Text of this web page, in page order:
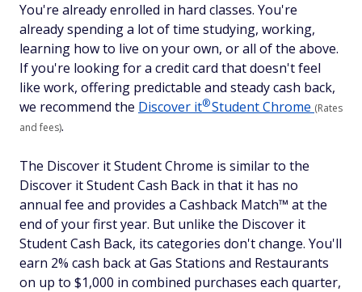
You're already enrolled in hard classes. You're
already spending a lot of time studying, working,
learning how to live on your own, or all of the above.
If you're looking for a credit card that doesn't feel
like work, offering predictable and steady cash back,
we recommend the Discover it®Student Chrome (Rates
and fees).
The Discover it Student Chrome is similar to the
Discover it Student Cash Back in that it has no
annual fee and provides a Cashback Match™ at the
end of your first year. But unlike the Discover it
Student Cash Back, its categories don't change. You'll
earn 2% cash back at Gas Stations and Restaurants
on up to $1,000 in combined purchases each quarter,